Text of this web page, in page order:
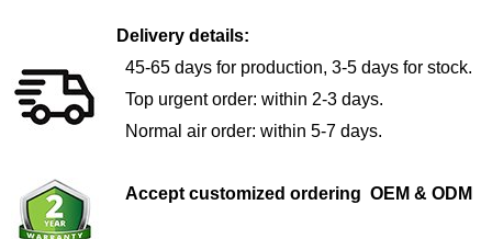
Delivery details:
45-65 days for production, 3-5 days for stock.
Top urgent order: within 2-3 days.
Normal air order: within 5-7 days.
Accept customized ordering OEM & ODM